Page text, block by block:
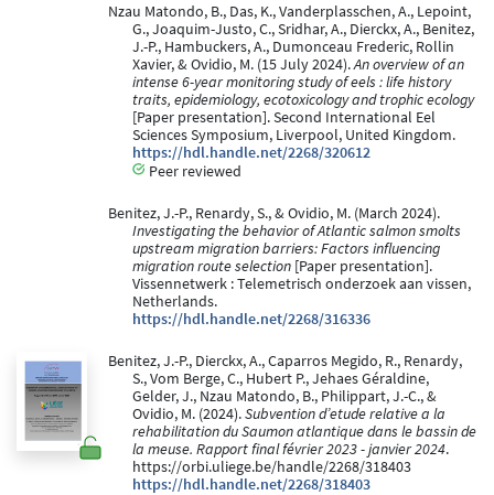
Nzau Matondo, B., Das, K., Vanderplasschen, A., Lepoint,
G., Joaquim-Justo, C., Sridhar, A., Dierckx, A., Benitez,
J.-P., Hambuckers, A., Dumonceau Frederic, Rollin
Xavier, & Ovidio, M. (15 July 2024).An overview of an
intense 6-year monitoring study of eels : life history
traits, epidemiology, ecotoxicology and trophic ecology
[Paper presentation]. Second International Eel
Sciences Symposium, Liverpool, United Kingdom.
https://hdl.handle.net/2268/320612
Peer reviewed
Benitez, J.-P., Renardy, S., & Ovidio, M. (March 2024).
Investigating the behavior of Atlantic salmon smolts
upstream migration barriers: Factors influencing
migration route selection [Paper presentation].
Vissennetwerk : Telemetrisch onderzoek aan vissen,
Netherlands.
https://hdl.handle.net/2268/316336
Benitez, J.-P., Dierckx, A., Caparros Megido, R., Renardy,
S., Vom Berge, C., Hubert P., Jehaes Géraldine,
Gelder, J., Nzau Matondo, B., Philippart, J.-C., &
Ovidio, M. (2024).Subvention d’etude relative a la
rehabilitation du Saumon atlantique dans le bassin de
la meuse. Rapport final février 2023 - janvier 2024.
https://orbi.uliege.be/handle/2268/318403
https://hdl.handle.net/2268/318403